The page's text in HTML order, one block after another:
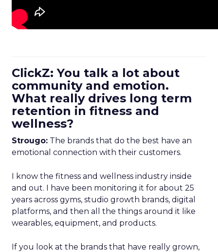
ClickZ: You talk a lot about
community and emotion.
What really drives long term
retention in fitness and
wellness?
Strougo: The brands that do the best have an
emotional connection with their customers.
I know the fitness and wellness industry inside
and out. I have been monitoring it for about 25
years across gyms, studio growth brands, digital
platforms, and then all the things around it like
wearables, equipment, and products.
If you look at the brands that have really grown,